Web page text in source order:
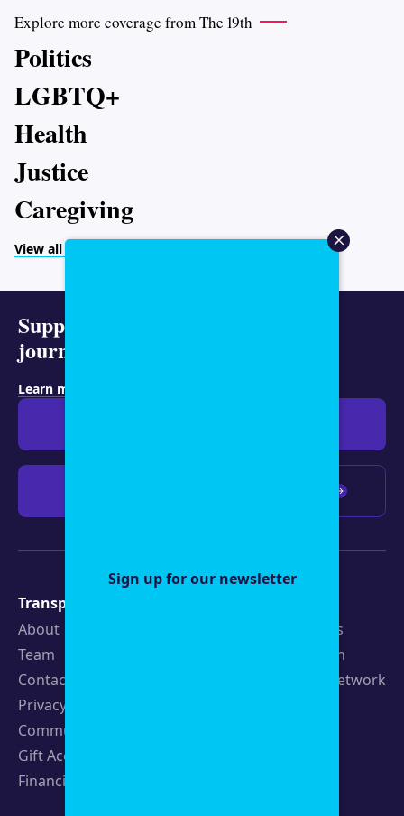
Sign up for our newsletter
Explore more coverage from The 19th
Politics
LGBTQ+
Health
Justice
Caregiving
View all topics
Support representative
journalism today.
Learn more about membership
Transparency
About
Team
Contact
Privacy Policy
Community Guidelines
Gift Acceptance Policy
Financials
Latest Stories
Strategic Plan
19th News Network